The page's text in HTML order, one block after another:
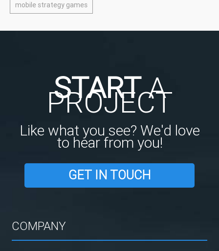
mobile strategy games
STARTA
PROJECT
Like what you see? We'd love
to hear from you!
GET IN TOUCH
COMPANY